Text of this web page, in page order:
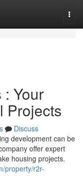
Your
Projects
Discuss
development can be
offer expert
housing projects.
property/r2r-